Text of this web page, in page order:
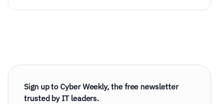
Sign up to Cyber Weekly, the free newsletter
trusted by IT leaders.